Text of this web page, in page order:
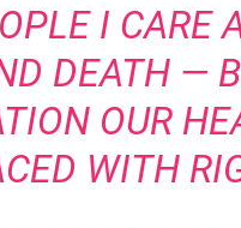
I CARE
DEATH —
OUR
WITH